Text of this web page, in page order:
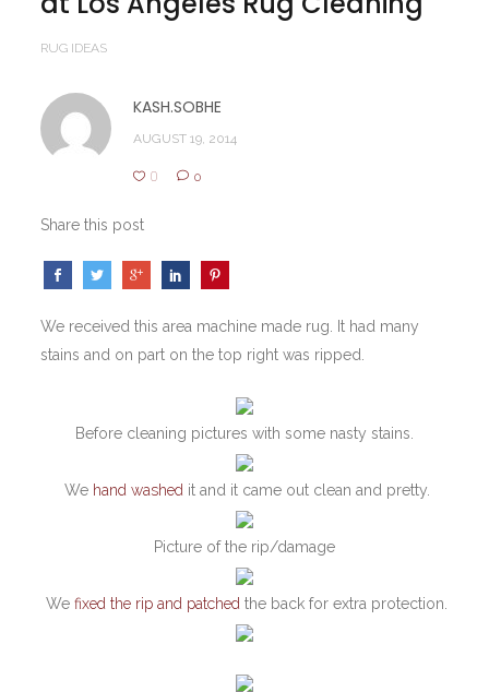
RUG IDEAS
KASH.SOBHE
AUGUST 19, 2014
0 0
Share this post
We received this area machine made rug. It had many
stains and on part on the top right was ripped.
Before cleaning pictures with some nasty stains.
We hand washed it and it came out clean and pretty.
Picture of the rip/damage
We fixed the rip and patched the back for extra protection.